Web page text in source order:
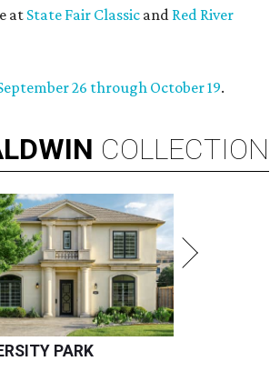
at State Fair Classic and Red River
26 through October 19.
COLLECTION
PARK